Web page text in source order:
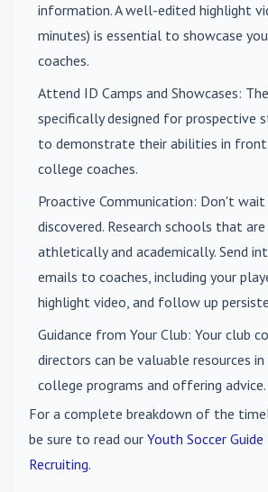
information. A well-edited highlight
minutes) is essential to showcase
coaches.
Attend ID Camps and Showcases:
specifically designed for prospective
to demonstrate their abilities in
college coaches.
Proactive Communication: Don't
discovered. Research schools that
athletically and academically. Send
emails to coaches, including your
highlight video, and follow up
Guidance from Your Club: Your club
directors can be valuable resources
college programs and offering advice.
For a complete breakdown of the
be sure to read our Youth Soccer
Recruiting.